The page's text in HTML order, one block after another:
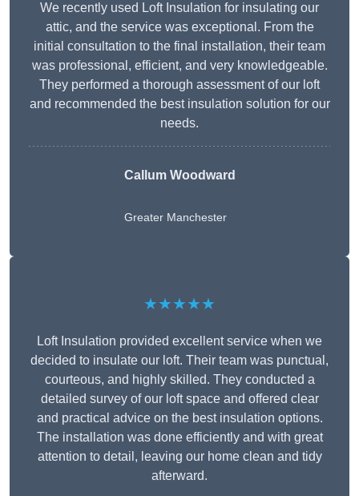
We recently used Loft Insulation for insulating our
attic, and the service was exceptional. From the
initial consultation to the final installation, their team
was professional, efficient, and very knowledgeable.
They performed a thorough assessment of our loft
and recommended the best insulation solution for our
needs.
Callum Woodward
Greater Manchester
★★★★★
Loft Insulation provided excellent service when we
decided to insulate our loft. Their team was punctual,
courteous, and highly skilled. They conducted a
detailed survey of our loft space and offered clear
and practical advice on the best insulation options.
The installation was done efficiently and with great
attention to detail, leaving our home clean and tidy
afterward.